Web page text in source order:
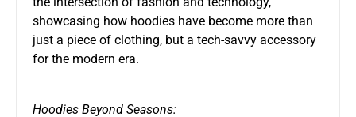
showcasing how hoodies have become more than
just a piece of clothing, but a tech-savvy accessory
for the modern era.
Hoodies Beyond Seasons: